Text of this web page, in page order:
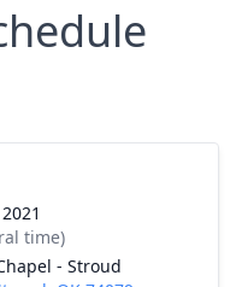
time)
- Stroud